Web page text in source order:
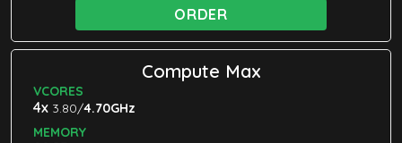
ORDER
Compute Max
VCORES
4x 3.80/4.70GHz
MEMORY